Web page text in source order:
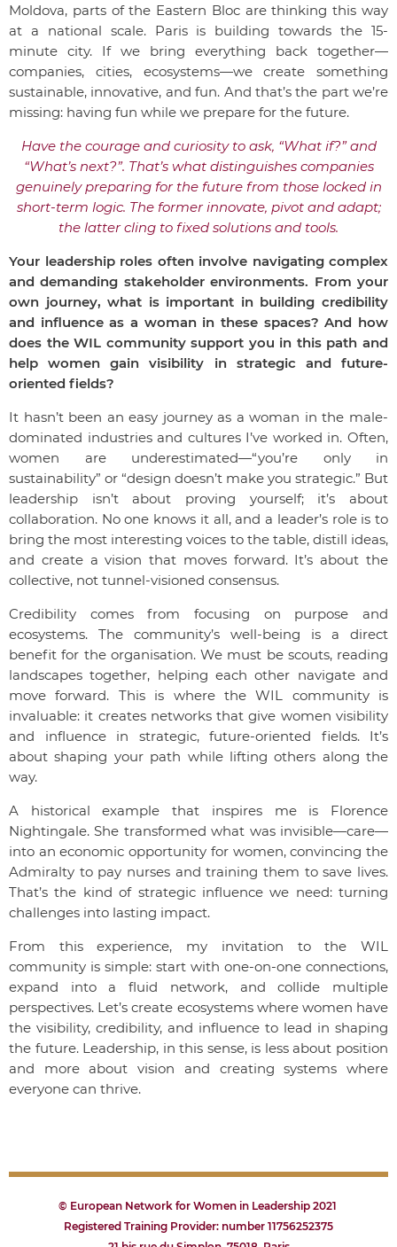
Moldova, parts of the Eastern Bloc are thinking this way
at a national scale. Paris is building towards the 15-
minute city. If we bring everything back together—
companies, cities, ecosystems—we create something
sustainable, innovative, and fun. And that’s the part we’re
missing: having fun while we prepare for the future.
Have the courage and curiosity to ask, “What if?” and
“What’s next?”. That’s what distinguishes companies
genuinely preparing for the future from those locked in
short-term logic. The former innovate, pivot and adapt;
the latter cling to fixed solutions and tools.
Your leadership roles often involve navigating complex
and demanding stakeholder environments. From your
own journey, what is important in building credibility
and influence as a woman in these spaces? And how
does the WIL community support you in this path and
help women gain visibility in strategic and future-
oriented fields?
It hasn’t been an easy journey as a woman in the male-
dominated industries and cultures I’ve worked in. Often,
women are underestimated—“you’re only in
sustainability” or “design doesn’t make you strategic.” But
leadership isn’t about proving yourself; it’s about
collaboration. No one knows it all, and a leader’s role is to
bring the most interesting voices to the table, distill ideas,
and create a vision that moves forward. It’s about the
collective, not tunnel-visioned consensus.
Credibility comes from focusing on purpose and
ecosystems. The community’s well-being is a direct
benefit for the organisation. We must be scouts, reading
landscapes together, helping each other navigate and
move forward. This is where the WIL community is
invaluable: it creates networks that give women visibility
and influence in strategic, future-oriented fields. It’s
about shaping your path while lifting others along the
way.
A historical example that inspires me is Florence
Nightingale. She transformed what was invisible—care—
into an economic opportunity for women, convincing the
Admiralty to pay nurses and training them to save lives.
That’s the kind of strategic influence we need: turning
challenges into lasting impact.
From this experience, my invitation to the WIL
community is simple: start with one-on-one connections,
expand into a fluid network, and collide multiple
perspectives. Let’s create ecosystems where women have
the visibility, credibility, and influence to lead in shaping
the future. Leadership, in this sense, is less about position
and more about vision and creating systems where
everyone can thrive.
© European Network for Women in Leadership 2021
Registered Training Provider: number 11756252375